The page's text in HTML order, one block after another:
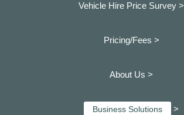
Vehicle Hire Price Survey >
Pricing/Fees >
About Us >
Business Solutions >